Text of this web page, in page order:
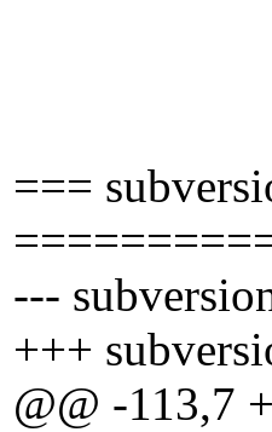
eol,
===
---
+++
@@ -113,7